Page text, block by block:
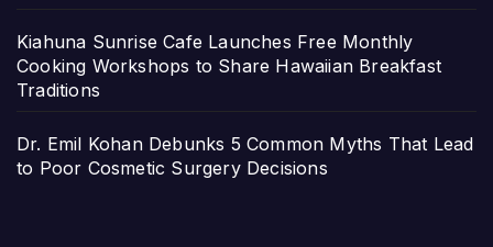
Kiahuna Sunrise Cafe Launches Free Monthly
Cooking Workshops to Share Hawaiian Breakfast
Traditions
Dr. Emil Kohan Debunks 5 Common Myths That Lead
to Poor Cosmetic Surgery Decisions